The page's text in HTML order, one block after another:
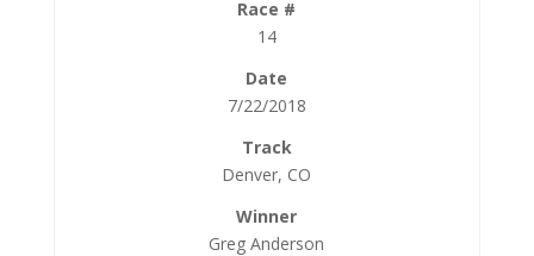
14
7/22/2018
Denver, CO
Greg Anderson